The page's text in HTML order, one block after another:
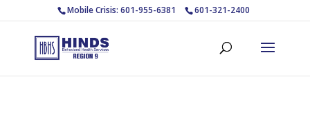
Mobile Crisis: 601-955-6381 601-321-2400